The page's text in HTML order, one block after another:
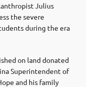
Julius
the severe
during the era
on land donated
Superintendent of
and his family